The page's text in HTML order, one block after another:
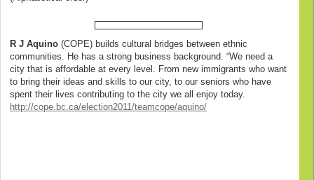
R J Aquino (COPE) builds cultural bridges between ethnic
communities. He has a strong business background. “We need a
city that is affordable at every level. From new immigrants who want
to bring their ideas and skills to our city, to our seniors who have
spent their lives contributing to the city we all enjoy today.
http://cope.bc.ca/election2011/teamcope/aquino/